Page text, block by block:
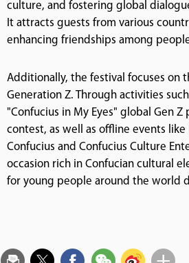
culture, and fostering global
It attracts guests from various
enhancing friendships among
Additionally, the festival focuses on
Generation Z. Through activities
"Confucius in My Eyes" global Gen
contest, as well as offline events
Confucius and Confucius Culture
occasion rich in Confucian cultural
for young people around the world